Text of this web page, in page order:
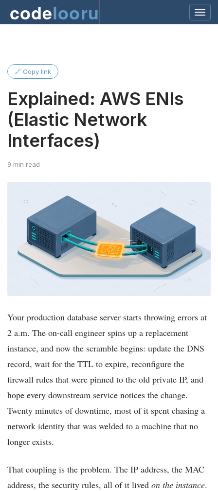
codelooru
🔗 Copy link
Explained: AWS ENIs
(Elastic Network
Interfaces)
9 min read
Your production database server starts throwing errors at
2 a.m. The on-call engineer spins up a replacement
instance, and now the scramble begins: update the DNS
record, wait for the TTL to expire, reconfigure the
firewall rules that were pinned to the old private IP, and
hope every downstream service notices the change.
Twenty minutes of downtime, most of it spent chasing a
network identity that was welded to a machine that no
longer exists.
That coupling is the problem. The IP address, the MAC
address, the security rules, all of it lived on the instance.